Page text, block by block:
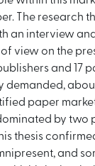
The research
an interview
on the
and
paper
by two
thesis
and